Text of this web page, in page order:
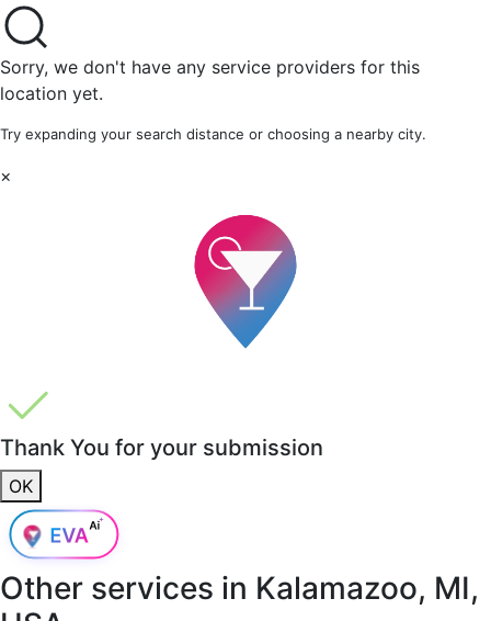
Sorry, we don't have any service providers for this
location yet.
Try expanding your search distance or choosing a nearby city.
×
Thank You for your submission
OK
Other services in Kalamazoo, MI,